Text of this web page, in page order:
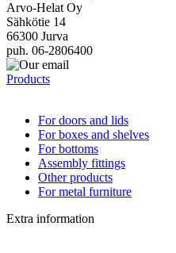
Arvo-Helat Oy
Sähkötie 14
66300 Jurva
puh. 06-2806400
Products
For doors and lids
For boxes and shelves
For bottoms
Assembly fittings
Other products
For metal furniture
Extra information